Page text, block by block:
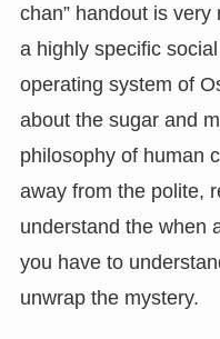
chan” handout is very
a highly specific
operating system of
about the sugar and
philosophy of human
away from the polite,
understand the when
you have to
unwrap the mystery.